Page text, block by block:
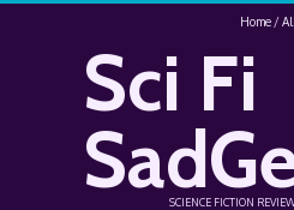
Home
Sci Fi
SCIENCE FICTION